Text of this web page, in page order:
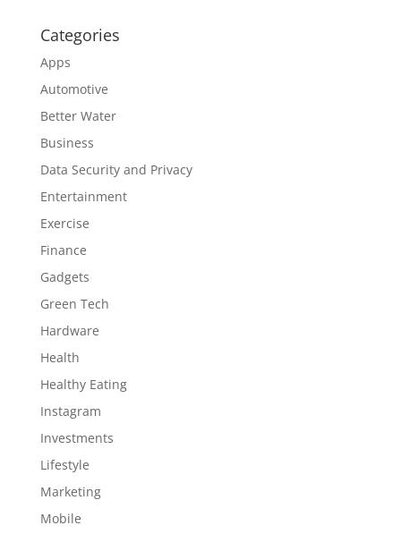
Categories
Apps
Automotive
Better Water
Business
Data Security and Privacy
Entertainment
Exercise
Finance
Gadgets
Green Tech
Hardware
Health
Healthy Eating
Instagram
Investments
Lifestyle
Marketing
Mobile